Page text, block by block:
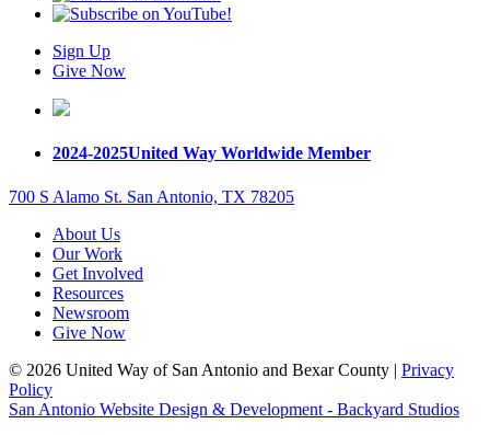
Sign Up
Give Now
2024-2025United Way Worldwide Member
700 S Alamo St. San Antonio, TX 78205
About Us
Our Work
Get Involved
Resources
Newsroom
Give Now
© 2026 United Way of San Antonio and Bexar County | Privacy
Policy
San Antonio Website Design & Development - Backyard Studios